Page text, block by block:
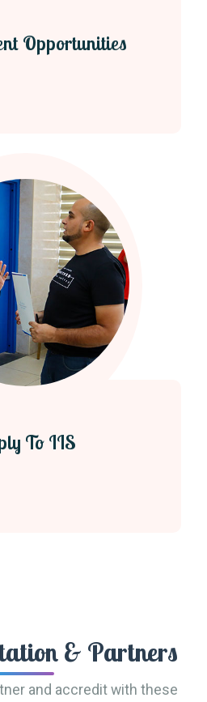
Opportunities
To IIS
& Partners
and accredit with these